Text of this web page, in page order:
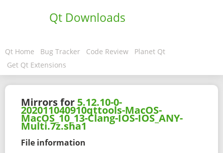
Qt Downloads
Qt Home Bug Tracker Code Review
Planet Qt
Get Qt Extensions
Mirrors for 5.12.10-0-
202011040910qttools-MacOS-
MacOS_10_13-Clang-IOS-IOS_ANY-
Multi.7z.sha1
File information